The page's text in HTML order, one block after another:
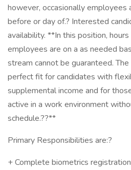
however, occasionally
before or day of.? Interested
availability. **In this position,
employees are on a as needed
stream cannot be guaranteed.
perfect fit for candidates with
supplemental income and for
active in a work environment
schedule.??**
Primary Responsibilities are:?
+ Complete biometrics